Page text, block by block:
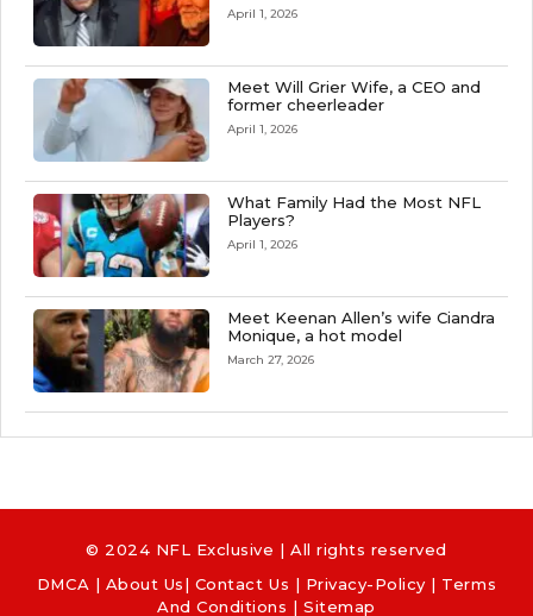
April 1, 2026
Meet Will Grier Wife, a CEO and
former cheerleader
April 1, 2026
What Family Had the Most NFL
Players?
April 1, 2026
Meet Keenan Allen’s wife Ciandra
Monique, a hot model
March 27, 2026
© 2024 NFL Exclusive | All rights reserved
DMCA | About Us| Contact Us | Privacy-Policy | Terms
And Conditions |Sitemap